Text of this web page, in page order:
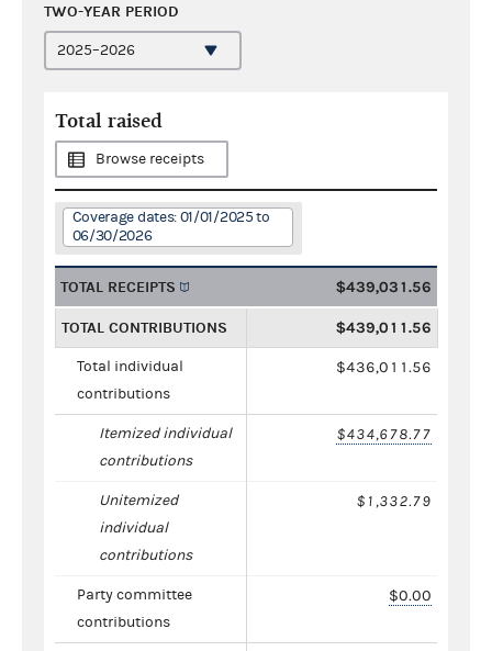
TWO-YEAR PERIOD
Total raised
Browse receipts
Coverage dates: 01/01/2025 to
06/30/2026
TOTAL RECEIPTS $439,031.56
TOTAL CONTRIBUTIONS $439,011.56
Total individual
contributions
$436,011.56
Itemized individual
contributions
$434,678.77
Unitemized
individual
contributions
$1,332.79
Party committee
contributions
$0.00